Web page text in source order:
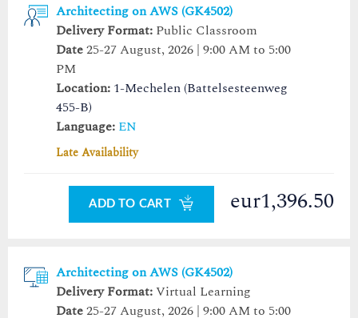
Architecting on AWS (GK4502)
Delivery Format: Public Classroom
Date25-27 August, 2026 | 9:00 AM to 5:00
PM
Location: 1-Mechelen (Battelsesteenweg
455-B)
Language: EN
Late Availability
ADD TO CART eur1,396.50
Architecting on AWS (GK4502)
Delivery Format:Virtual Learning
Date25-27 August, 2026 | 9:00 AM to 5:00